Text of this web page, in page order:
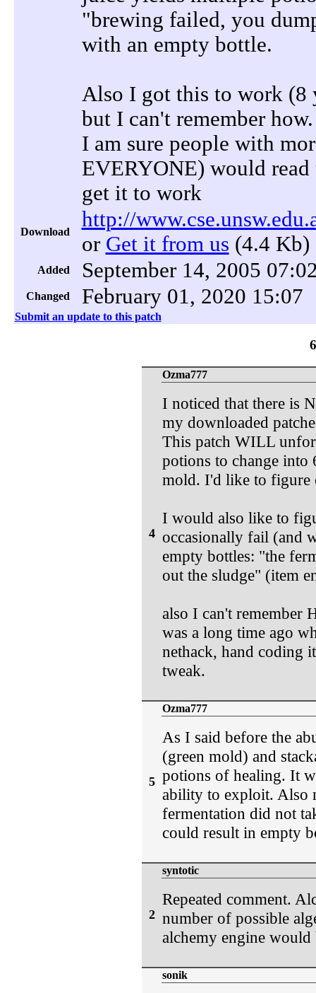
"brewing failed, you
with an empty bottle.
Also I got this to work (8
but I can't remember how.
I am sure people with
EVERYONE) would
get it to work
Download
http://
or Get it from us (4.4 Kb)
Added September 14, 2005
Changed February 01, 2020 15:07
Submit an update to this patch
4
Ozma777
I noticed that there is
my downloaded
This patch WILL
potions to change into
mold. I'd like to figure
I would also like to
occasionally fail (and
empty bottles: "the
out the sludge" (item
also I can't remember
was a long time ago
nethack, hand coding
tweak.
5
Ozma777
As I said before the
(green mold) and
potions of healing. It
ability to exploit. Also
fermentation did not
could result in empty
2
syntotic
Repeated comment.
number of possible
alchemy engine would
sonik